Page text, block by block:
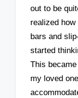
out to be
realized
bars and
started
This
my loved